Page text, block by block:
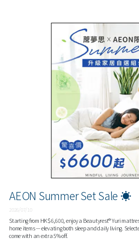
AEON Summer Set Sale ☀️
2026/07/10
Starting from HK$6,600, enjoy a Beautyrest® Yuri
home items — elevating both sleep and daily living.
come with an extra 5% off.